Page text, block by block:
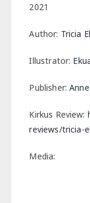
2021
Author: Tricia
Illustrator:
Publisher:
Kirkus Review:
reviews/tricia-
Media: